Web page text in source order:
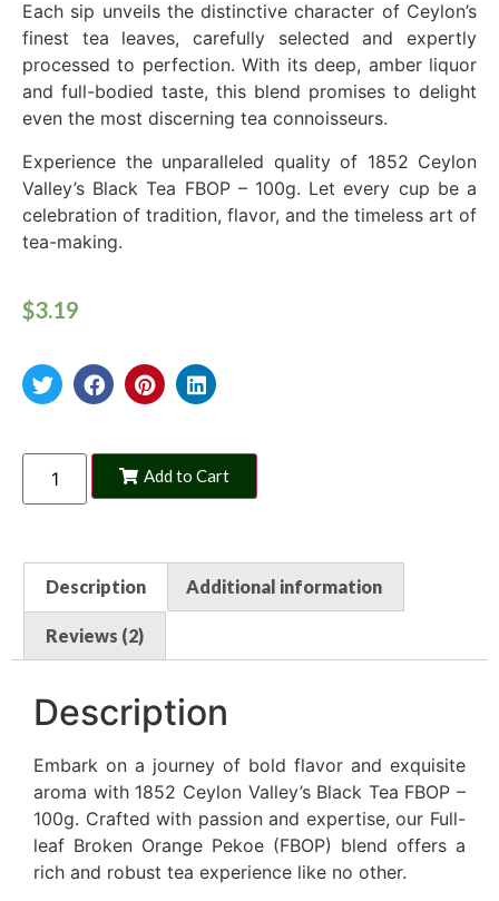
Each sip unveils the distinctive character of Ceylon’s
finest tea leaves, carefully selected and expertly
processed to perfection. With its deep, amber liquor
and full-bodied taste, this blend promises to delight
even the most discerning tea connoisseurs.
Experience the unparalleled quality of 1852 Ceylon
Valley’s Black Tea FBOP – 100g. Let every cup be a
celebration of tradition, flavor, and the timeless art of
tea-making.
$3.19
Add to Cart
Description Additional information
Reviews (2)
Description
Embark on a journey of bold flavor and exquisite
aroma with 1852 Ceylon Valley’s Black Tea FBOP –
100g. Crafted with passion and expertise, our Full-
leaf Broken Orange Pekoe (FBOP) blend offers a
rich and robust tea experience like no other.